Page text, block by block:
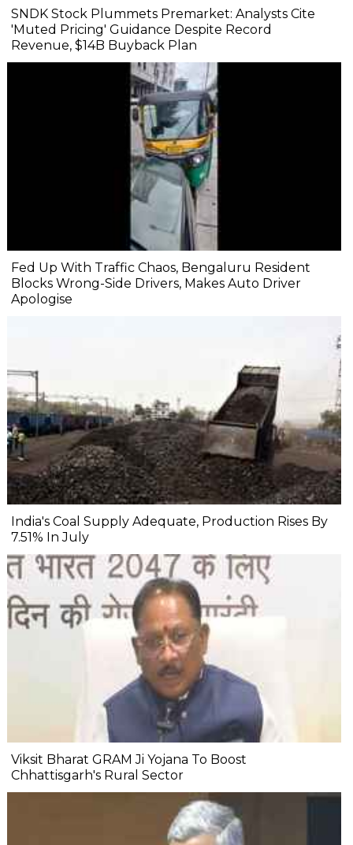
SNDK Stock Plummets Premarket: Analysts Cite
'Muted Pricing' Guidance Despite Record
Revenue, $14B Buyback Plan
Fed Up With Traffic Chaos, Bengaluru Resident
Blocks Wrong-Side Drivers, Makes Auto Driver
Apologise
India's Coal Supply Adequate, Production Rises By
7.51% In July
Viksit Bharat GRAM Ji Yojana To Boost
Chhattisgarh's Rural Sector